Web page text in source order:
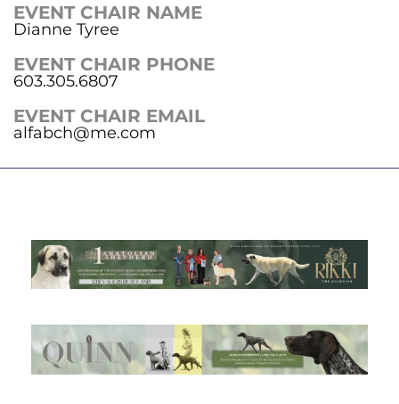
EVENT CHAIR NAME
Dianne Tyree
EVENT CHAIR PHONE
603.305.6807
EVENT CHAIR EMAIL
alfabch@me.com